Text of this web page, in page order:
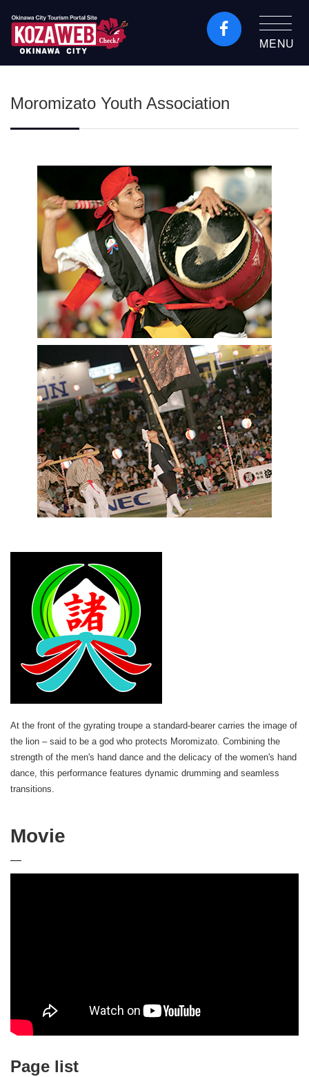
Okinawa City Tourism
MENU
Moromizato Youth Association
At the front of the gyrating troupe a standard-bearer carries the image of
the lion – said to be a god who protects Moromizato. Combining the
strength of the men's hand dance and the delicacy of the women's hand
dance, this performance features dynamic drumming and seamless
transitions.
Movie
Page list